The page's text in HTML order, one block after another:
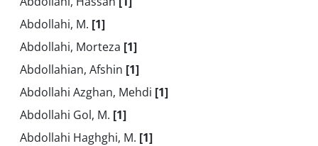
Abdollahi, M. [1]
Abdollahi, Morteza [1]
Abdollahian, Afshin [1]
Abdollahi Azghan, Mehdi [1]
Abdollahi Gol, M. [1]
Abdollahi Haghghi, M. [1]